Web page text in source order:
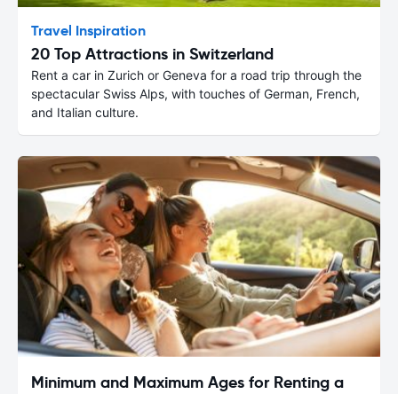
Travel Inspiration
20 Top Attractions in Switzerland
Rent a car in Zurich or Geneva for a road trip through the
spectacular Swiss Alps, with touches of German, French,
and Italian culture.
Minimum and Maximum Ages for Renting a